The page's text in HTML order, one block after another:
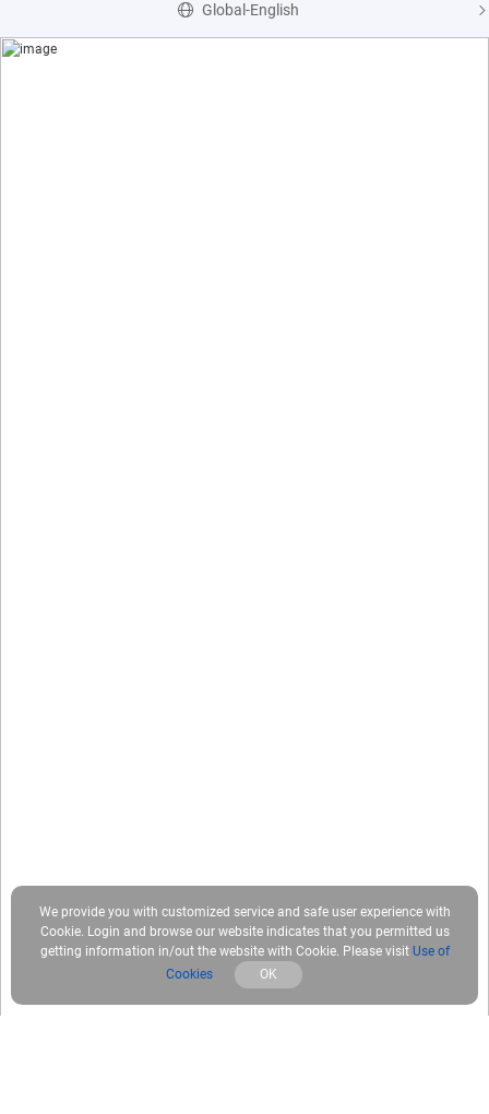
Global-English
We provide you with customized service and safe user experience with
Cookie. Login and browse our website indicates that you permitted us
getting information in/out the website with Cookie. Please visit Use of
Cookies
OK